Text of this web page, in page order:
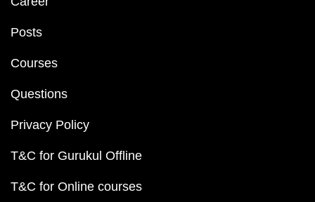
Posts
Courses
Questions
Privacy Policy
T&C for Gurukul Offline
T&C for Online courses